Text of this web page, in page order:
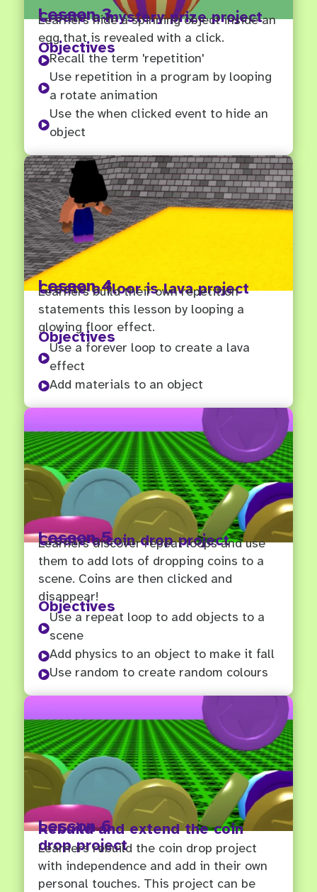
Lesson 3
Create a mystery prize project
Learners hide a spinning object inside an
egg that is revealed with a click.
Objectives
Recall the term 'repetition'

Use repetition in a program by looping
a rotate animation

Use the when clicked event to hide an
object
Lesson 4
Create a floor is lava project
Learners build their own repetition
statements this lesson by looping a
glowing floor effect.
Objectives

Use a forever loop to create a lava
effect
Add materials to an object
Lesson 5
Create a coin drop project
Learners discover repeat loops and use
them to add lots of dropping coins to a
scene. Coins are then clicked and
disappear!
Objectives

Use a repeat loop to add objects to a
scene
Add physics to an object to make it fall
Use random to create random colours
Lesson 6
Rebuild and extend the coin
drop project
Learners rebuild the coin drop project
with independence and add in their own
personal touches. This project can be